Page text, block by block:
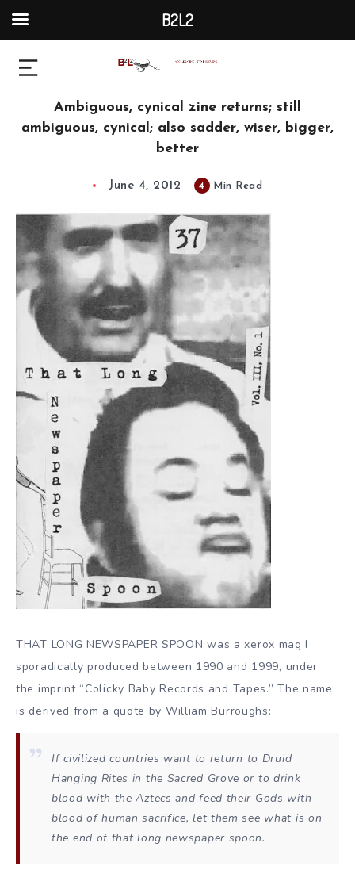
Ambiguous, cynical zine returns; still
ambiguous, cynical; also sadder, wiser, bigger,
better
June 4, 2012 4 Min Read
THAT LONG NEWSPAPER SPOON was a xerox mag I
sporadically produced between 1990 and 1999, under
the imprint “Colicky Baby Records and Tapes.” The name
is derived from a quote by William Burroughs:
If civilized countries want to return to Druid
Hanging Rites in the Sacred Grove or to drink
blood with the Aztecs and feed their Gods with
blood of human sacrifice, let them see what is on
the end of that long newspaper spoon.
B2L2